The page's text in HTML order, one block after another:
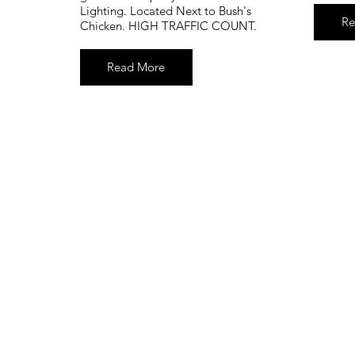
Lighting. Located Next to Bush's
Chicken. HIGH TRAFFIC COUNT.
Read More